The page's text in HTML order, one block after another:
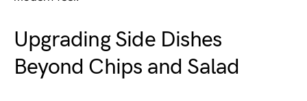
Upgrading Side Dishes
Beyond Chips and Salad